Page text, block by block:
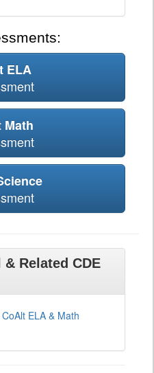
ELA
Math
Related CDE
ELA & Math